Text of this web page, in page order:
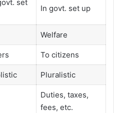
set
In govt. set up
Welfare
To citizens
Pluralistic
Duties, taxes,
fees, etc.